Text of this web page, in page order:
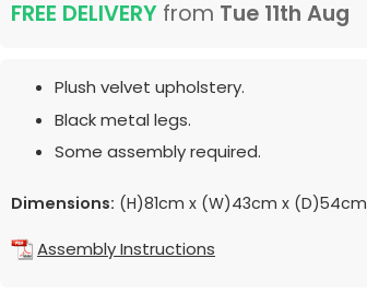
FREE DELIVERY from Tue 11th Aug
Plush velvet upholstery.
Black metal legs.
Some assembly required.
Dimensions: (H)81cm x (W)43cm x (D)54cm
Assembly Instructions